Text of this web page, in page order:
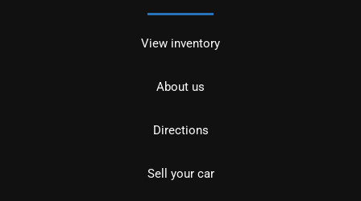
View inventory
About us
Directions
Sell your car